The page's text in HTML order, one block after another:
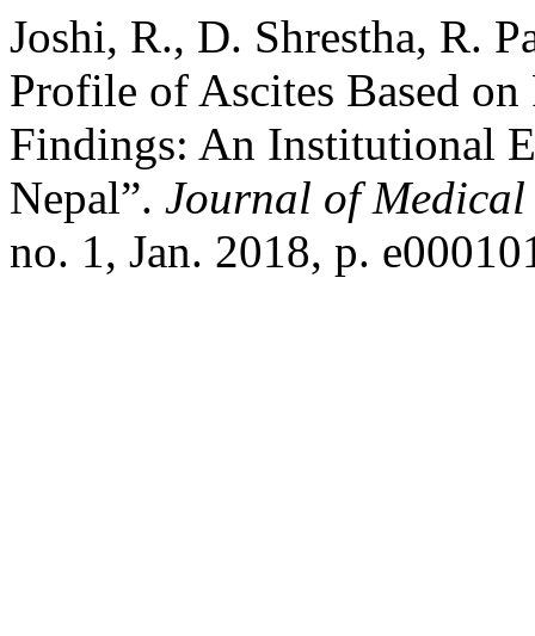
Joshi, R., D. Shrestha, R.
Profile of Ascites Based
Findings: An Institutional
Nepal”. Journal of Medical
no. 1, Jan. 2018, p.